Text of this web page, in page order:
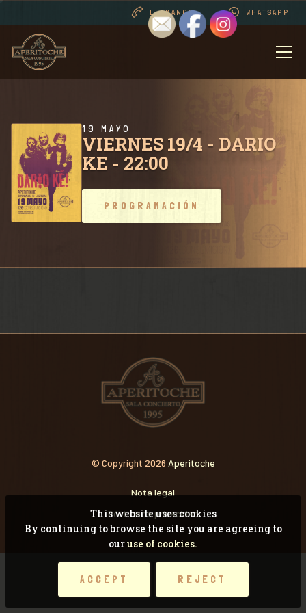
LLAMANOS WHATSAPP
VIERNES 19/4 - DARIO
KE - 22:00
19 MAYO
PROGRAMACIÓN
© Copyright 2026 Aperitoche
Nota legal
Pólitica de privacidad
This website uses cookies
By continuing to browse the site you are agreeing to
ouruse of cookies.
ACCEPT REJECT
BIENVENIDOS
RIDER SALA /
FOTOS